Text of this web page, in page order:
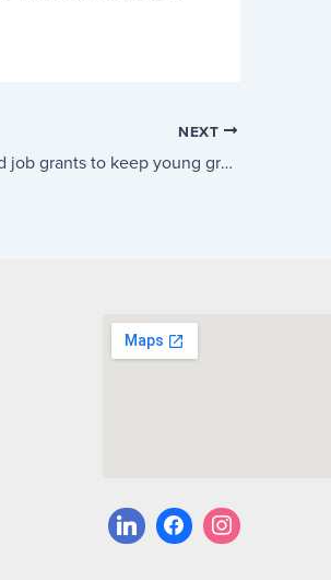
NEXT
Expand job grants to keep young grads in SA: employers